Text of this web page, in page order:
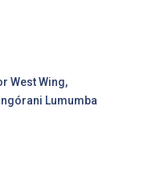
West Wing,
Lumumba